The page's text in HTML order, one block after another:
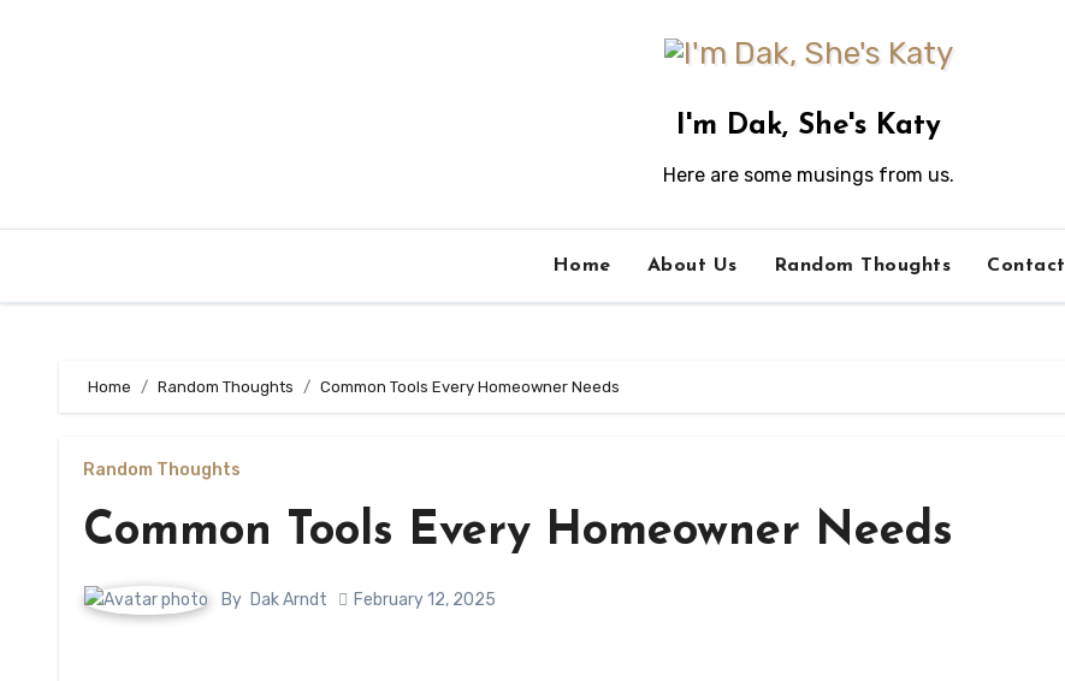
I'm Dak, She's Katy
Here are some musings from us.
Home About Us Random Thoughts Contact
Home Random Thoughts Common Tools Every Homeowner Needs
Random Thoughts
Common Tools Every Homeowner Needs
By Dak Arndt February 12, 2025